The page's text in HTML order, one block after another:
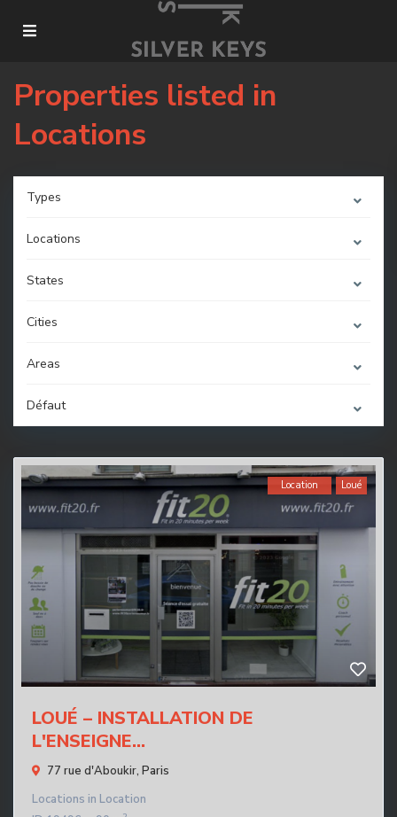
Properties listed in
Locations
Types
Locations
States
Cities
Areas
Défaut
Location Loué
LOUÉ – INSTALLATION DE
L'ENSEIGNE...
77 rue d'Aboukir, Paris
Locations in Location